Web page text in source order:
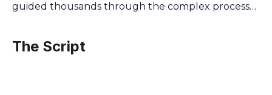
stop seeking external validation. Learn to trust
passion, and genuine self-love.
guided thousands through the complex process
through grief after the sudden passing of her
The Script